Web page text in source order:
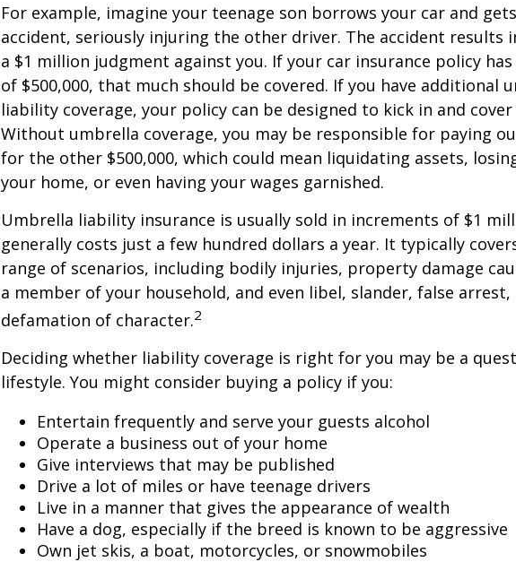
For example, imagine your teenage son borrows your car and
accident, seriously injuring the other driver. The accident results
a $1 million judgment against you. If your car insurance policy
of $500,000, that much should be covered. If you have additional
liability coverage, your policy can be designed to kick in and
Without umbrella coverage, you may be responsible for paying
for the other $500,000, which could mean liquidating assets,
your home, or even having your wages garnished.
Umbrella liability insurance is usually sold in increments of $1
generally costs just a few hundred dollars a year. It typically
range of scenarios, including bodily injuries, property damage
a member of your household, and even libel, slander, false arrest,
defamation of character.2
Deciding whether liability coverage is right for you may be a
lifestyle. You might consider buying a policy if you:
Entertain frequently and serve your guests alcohol
Operate a business out of your home
Give interviews that may be published
Drive a lot of miles or have teenage drivers
Live in a manner that gives the appearance of wealth
Have a dog, especially if the breed is known to be aggressive
Own jet skis, a boat, motorcycles, or snowmobiles